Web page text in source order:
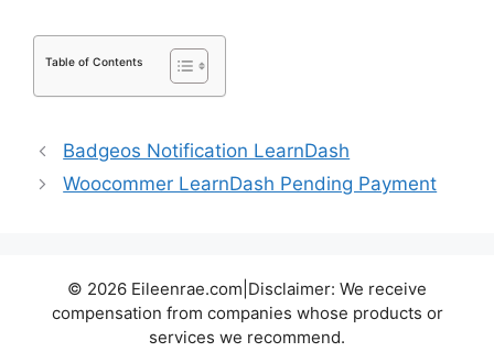
Table of Contents
Badgeos Notification LearnDash
Woocommer LearnDash Pending Payment
© 2026 Eileenrae.com|Disclaimer: We receive
compensation from companies whose products or
services we recommend.